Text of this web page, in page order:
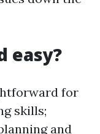
easy?
for
skills;
and